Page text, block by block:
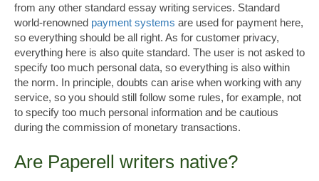
from any other standard essay writing services. Standard
world-renowned payment systems are used for payment here,
so everything should be all right. As for customer privacy,
everything here is also quite standard. The user is not asked to
specify too much personal data, so everything is also within
the norm. In principle, doubts can arise when working with any
service, so you should still follow some rules, for example, not
to specify too much personal information and be cautious
during the commission of monetary transactions.
Are Paperell writers native?